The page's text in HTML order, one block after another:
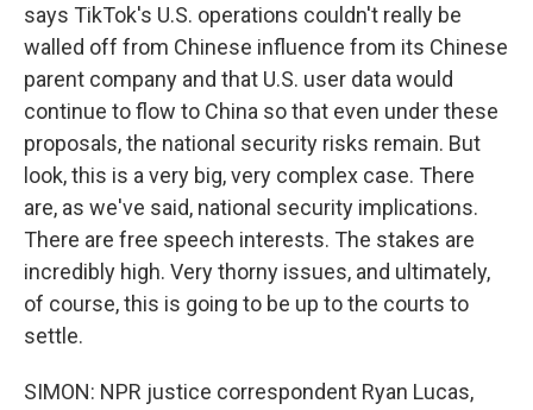
says TikTok's U.S. operations couldn't really be
walled off from Chinese influence from its Chinese
parent company and that U.S. user data would
continue to flow to China so that even under these
proposals, the national security risks remain. But
look, this is a very big, very complex case. There
are, as we've said, national security implications.
There are free speech interests. The stakes are
incredibly high. Very thorny issues, and ultimately,
of course, this is going to be up to the courts to
settle.
SIMON: NPR justice correspondent Ryan Lucas,